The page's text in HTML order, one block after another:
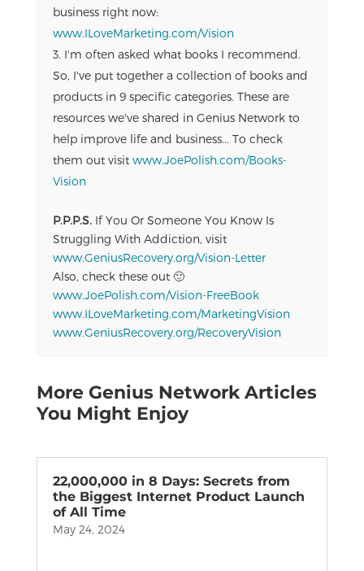
business right now:
www.ILoveMarketing.com/Vision
I'm often asked what books I recommend.
So, I've put together a collection of books and
products in 9 specific categories. These are
resources we've shared in Genius Network to
help improve life and business... To check
them out visit www.JoePolish.com/Books-
Vision
P.P.P.S.If You Or Someone You Know Is
Struggling With Addiction, visit
www.GeniusRecovery.org/Vision-Letter
Also, check these out 🙂
www.JoePolish.com/Vision-FreeBook
www.ILoveMarketing.com/MarketingVision
www.GeniusRecovery.org/RecoveryVision
More Genius Network Articles
You Might Enjoy
22,000,000 in 8 Days: Secrets from
the Biggest Internet Product Launch
of All Time
May 24, 2024